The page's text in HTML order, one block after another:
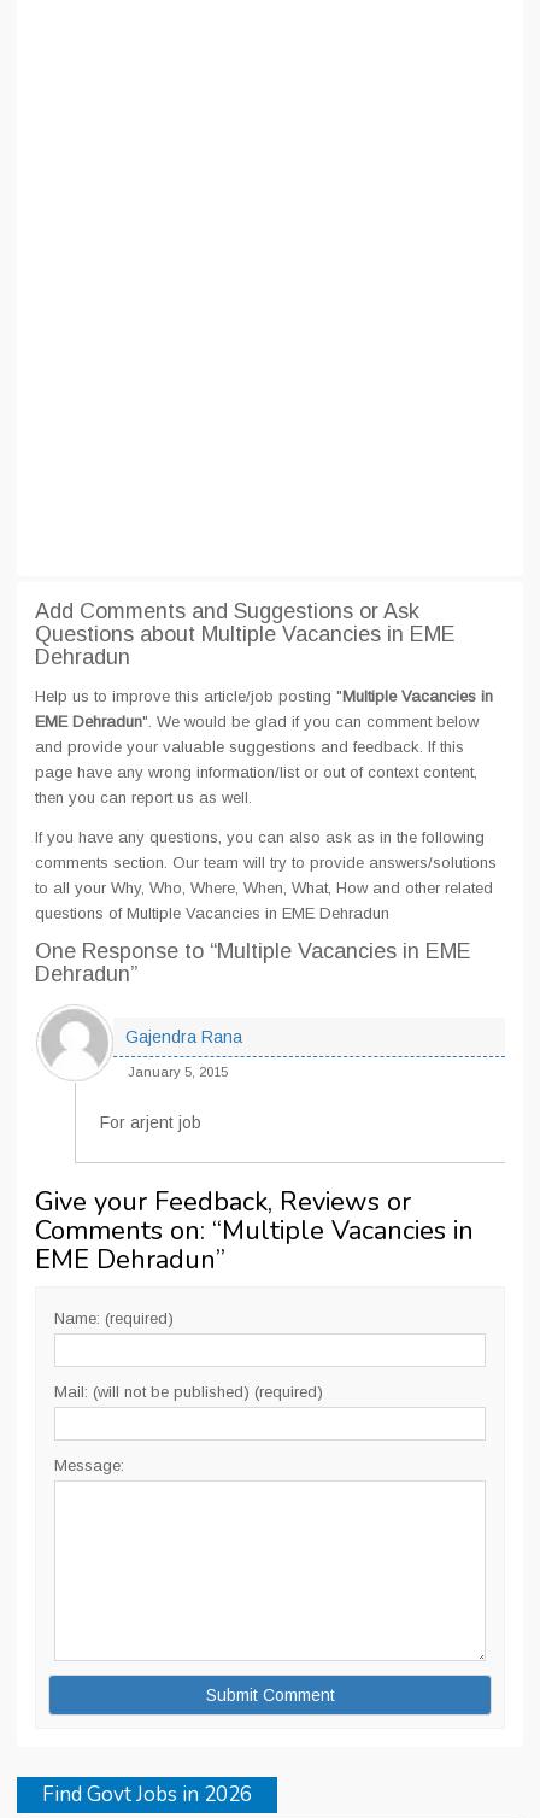
Add Comments and Suggestions or Ask
Questions about Multiple Vacancies in EME
Dehradun
Help us to improve this article/job posting "Multiple Vacancies in
EME Dehradun". We would be glad if you can comment below
and provide your valuable suggestions and feedback. If this
page have any wrong information/list or out of context content,
then you can report us as well.
If you have any questions, you can also ask as in the following
comments section. Our team will try to provide answers/solutions
to all your Why, Who, Where, When, What, How and other related
questions of Multiple Vacancies in EME Dehradun
One Response to “Multiple Vacancies in EME
Dehradun”
Gajendra Rana
January 5, 2015
For arjent job
Give your Feedback, Reviews or
Comments on: “Multiple Vacancies in
EME Dehradun”
Name: (required)
Mail: (will not be published) (required)
Message:
Find Govt Jobs in 2026